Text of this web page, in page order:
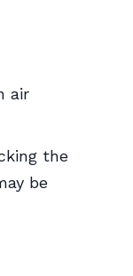
air
the
be